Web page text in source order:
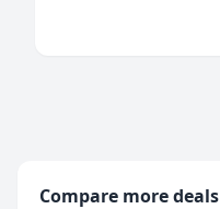
Compare more deals